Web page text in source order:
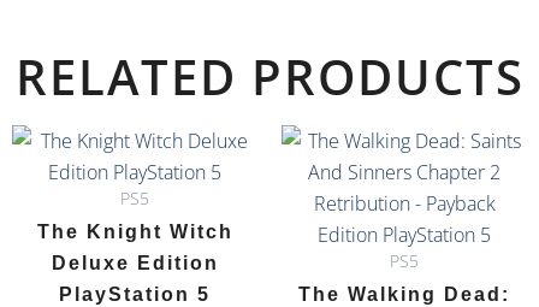
RELATED PRODUCTS
PS5
The Knight Witch
Deluxe Edition
PlayStation 5
PS5
The Walking Dead: